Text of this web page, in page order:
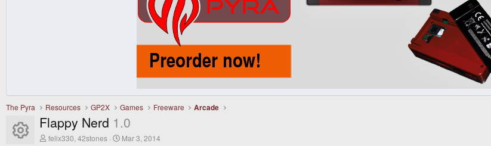
The Pyra Resources GP2X Games Freeware Arcade
Resource icon
Flappy Nerd 1.0
A
felix330, 42stones
C
Mar 3, 2014